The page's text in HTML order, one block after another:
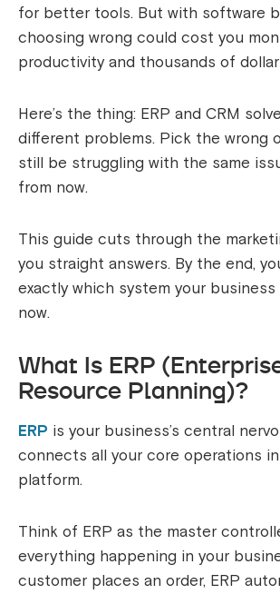
for better tools. But with software
choosing wrong could cost you
productivity and thousands of
Here’s the thing: ERP and CRM
different problems. Pick the wrong
still be struggling with the same
from now.
This guide cuts through the
you straight answers. By the end,
exactly which system your
now.
What Is ERP
Resource Planning)?
ERP is your business’s central
connects all your core operations
platform.
Think of ERP as the master
everything happening in your
customer places an order, ERP